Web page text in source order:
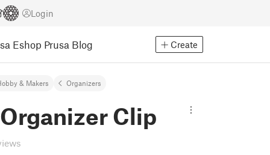
Login
Eshop Prusa Blog Create
& Makers Organizers
Clip